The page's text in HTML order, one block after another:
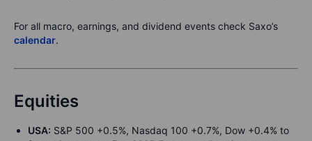
For all macro, earnings, and dividend events check Saxo’s
calendar.
Equities
USA: S&P 500 +0.5%, Nasdaq 100 +0.7%, Dow +0.4% to